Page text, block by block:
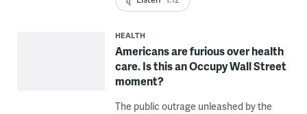
HEALTH
Americans are furious over health
care. Is this an Occupy Wall Street
moment?
The public outrage unleashed by the